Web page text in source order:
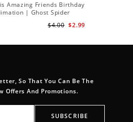
Amazing Friends Birthday
| Ghost Spider
$2.99
$4.00
So That You Can Be The
Offers And Promotions.
SUBSCRIBE